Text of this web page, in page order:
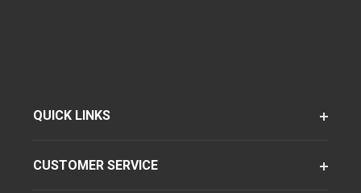
QUICK LINKS
CUSTOMER SERVICE